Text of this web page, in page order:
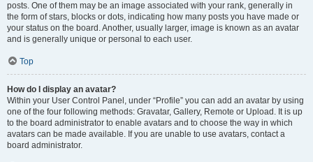
posts. One of them may be an image associated with your rank, generally in
the form of stars, blocks or dots, indicating how many posts you have made or
your status on the board. Another, usually larger, image is known as an avatar
and is generally unique or personal to each user.
Top
How do I display an avatar?
Within your User Control Panel, under “Profile” you can add an avatar by using
one of the four following methods: Gravatar, Gallery, Remote or Upload. It is up
to the board administrator to enable avatars and to choose the way in which
avatars can be made available. If you are unable to use avatars, contact a
board administrator.